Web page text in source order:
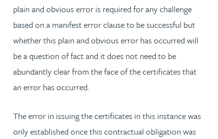
plain and obvious error is required for any challenge
based on a manifest error clause to be successful but
whether this plain and obvious error has occurred will
be a question of fact and it does not need to be
abundantly clear from the face of the certificates that
an error has occurred.
The error in issuing the certificates in this instance was
only established once this contractual obligation was